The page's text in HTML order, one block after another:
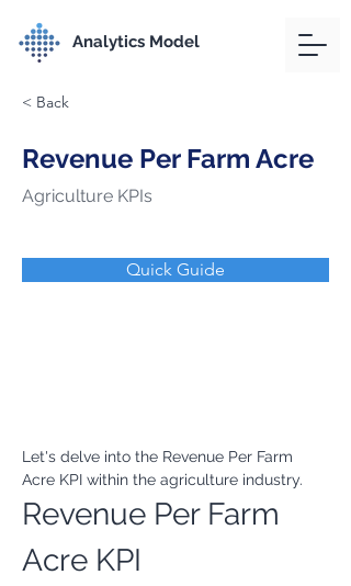
Analytics Model
< Back
Revenue Per Farm Acre
Agriculture KPIs
Quick Guide
Let's delve into the Revenue Per Farm
Acre KPI within the agriculture industry.
Revenue Per Farm
Acre KPI